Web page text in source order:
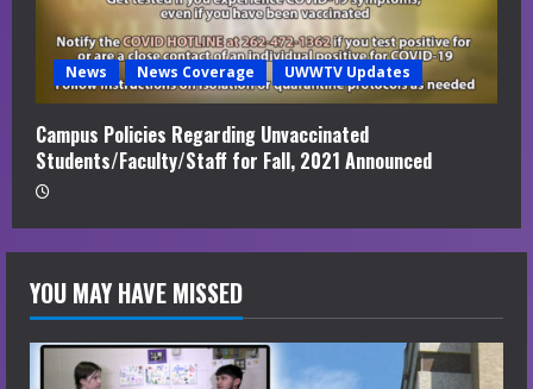
News News Coverage UWWTV Updates
Campus Policies Regarding Unvaccinated
Students/Faculty/Staff for Fall, 2021 Announced
YOU MAY HAVE MISSED